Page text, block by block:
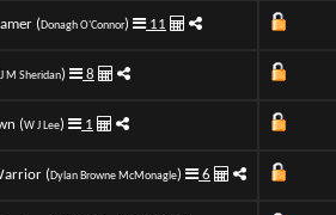
(Donagh O'Connor) 11
J M Sheridan) 8
(W J Lee) 1
(Dylan Browne McMonagle) 6